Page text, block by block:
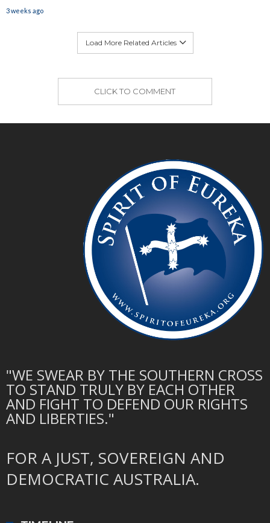
3 weeks ago
Load More Related Articles
CLICK TO COMMENT
"WE SWEAR BY THE SOUTHERN CROSS
TO STAND TRULY BY EACH OTHER
AND FIGHT TO DEFEND OUR RIGHTS
AND LIBERTIES."
FOR A JUST, SOVEREIGN AND
DEMOCRATIC AUSTRALIA.